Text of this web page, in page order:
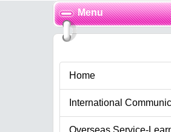
Menu
Home
International
Overseas Service-